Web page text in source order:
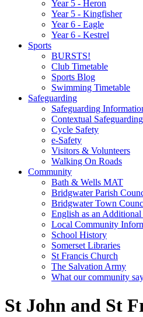
Year 5 - Heron
Year 5 - Kingfisher
Year 6 - Eagle
Year 6 - Kestrel
Sports
BURSTS!
Club Timetable
Sports Blog
Swimming Timetable
Safeguarding
Safeguarding
Contextual Safeguarding
Cycle Safety
e-Safety
Visitors & Volunteers
Walking On Roads
Community
Bath & Wells MAT
Bridgwater Parish
Bridgwater Town
English as an
Local Community
School History
Somerset Libraries
St Francis Church
The Salvation Army
What our community
St John and St